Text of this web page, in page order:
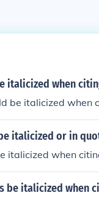
italicized when
be italicized when
italicized or in
italicized when
be italicized when